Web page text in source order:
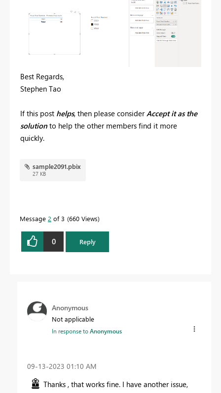
Best Regards,
Stephen Tao
If this post helps, then please consider Accept it as the
solution to help the other members find it more
quickly.
sample2091.pbix
27 KB
Message 2 of 3 660 Views
0 Reply
Anonymous
Not applicable
In response toAnonymous
‎09-13-2023 01:10 AM
Thanks , that works fine. I have another issue,